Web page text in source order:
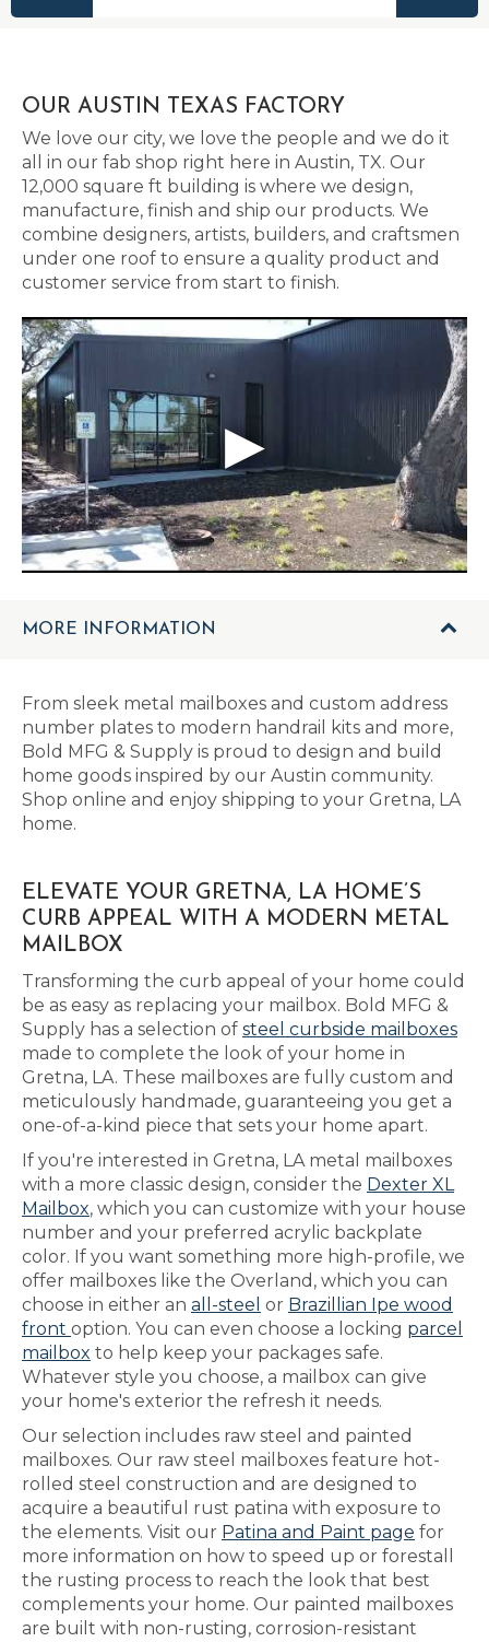
OUR AUSTIN TEXAS FACTORY
We love our city, we love the people and we do it
all in our fab shop right here in Austin, TX. Our
12,000 square ft building is where we design,
manufacture, finish and ship our products. We
combine designers, artists, builders, and craftsmen
under one roof to ensure a quality product and
customer service from start to finish.
MORE INFORMATION
From sleek metal mailboxes and custom address
number plates to modern handrail kits and more,
Bold MFG & Supply is proud to design and build
home goods inspired by our Austin community.
Shop online and enjoy shipping to your Gretna, LA
home.
ELEVATE YOUR GRETNA, LA HOME’S
CURB APPEAL WITH A MODERN METAL
MAILBOX
Transforming the curb appeal of your home could
be as easy as replacing your mailbox. Bold MFG &
Supply has a selection of steel curbside mailboxes
made to complete the look of your home in
Gretna, LA. These mailboxes are fully custom and
meticulously handmade, guaranteeing you get a
one-of-a-kind piece that sets your home apart.
If you're interested in Gretna, LA metal mailboxes
with a more classic design, consider the Dexter XL
Mailbox, which you can customize with your house
number and your preferred acrylic backplate
color. If you want something more high-profile, we
offer mailboxes like the Overland, which you can
choose in either an all-steel or Brazillian Ipe wood
front option. You can even choose a locking parcel
mailbox to help keep your packages safe.
Whatever style you choose, a mailbox can give
your home's exterior the refresh it needs.
Our selection includes raw steel and painted
mailboxes. Our raw steel mailboxes feature hot-
rolled steel construction and are designed to
acquire a beautiful rust patina with exposure to
the elements. Visit our Patina and Paint page for
more information on how to speed up or forestall
the rusting process to reach the look that best
complements your home. Our painted mailboxes
are built with non-rusting, corrosion-resistant